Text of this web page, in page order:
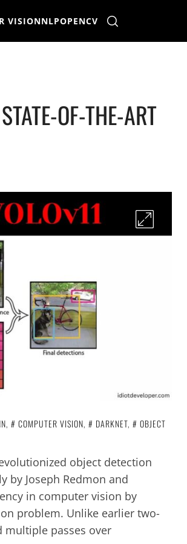
VISIONNLPOPENCV
OF-THE-ART
, COMPUTER VISION, DARKNET,
OBJECT
object detection
by Joseph Redmon and
in computer vision by
problem. Unlike earlier two-
multiple passes over